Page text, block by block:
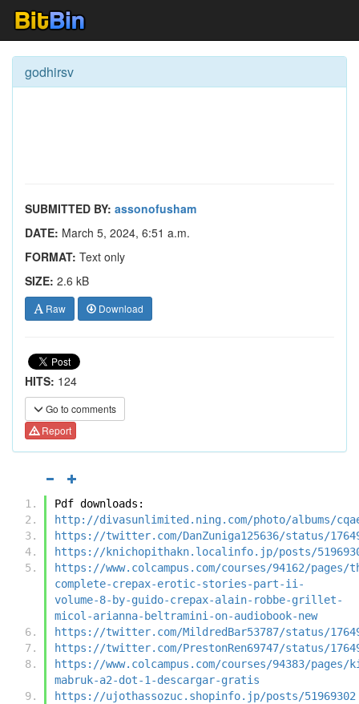
godhirsv
SUBMITTED BY: assonofusham
DATE: March 5, 2024, 6:51 a.m.
FORMAT: Text only
SIZE: 2.6 kB
Raw Download
HITS: 124
Go to comments
Report
Pdf downloads:
http://divasunlimited.ning.com/photo/albums/
https://twitter.com/DanZuniga125636/status/
https://knichopithakn.localinfo.jp/posts/
https://www.colcampus.com/courses/94162/pages/
complete-crepax-erotic-stories-part-ii-
volume-8-by-guido-crepax-alain-robbe-grillet-
micol-arianna-beltramini-on-audiobook-new
https://twitter.com/MildredBar53787/status/
https://twitter.com/PrestonRen69747/status/
https://www.colcampus.com/courses/94383/pages/
mabruk-a2-dot-1-descargar-gratis
https://ujothassozuc.shopinfo.jp/posts/51969302